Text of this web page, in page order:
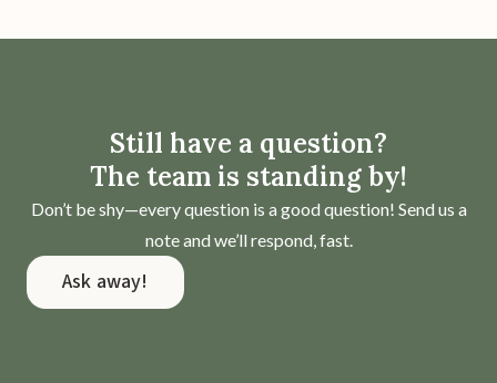
Still have a question?
The team is standing by!
Don’t be shy—every question is a good question! Send us a
note and we’ll respond, fast.
Ask away!